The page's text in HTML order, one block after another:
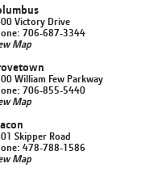
Victory Drive
706-687-3344
Map
William Few Parkway
706-855-5440
Map
Skipper Road
478-788-1586
Map